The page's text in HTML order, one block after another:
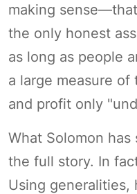
making
the only honest
as long as people
a large measure
and profit only
What Solomon
the full story. In
Using generalities,